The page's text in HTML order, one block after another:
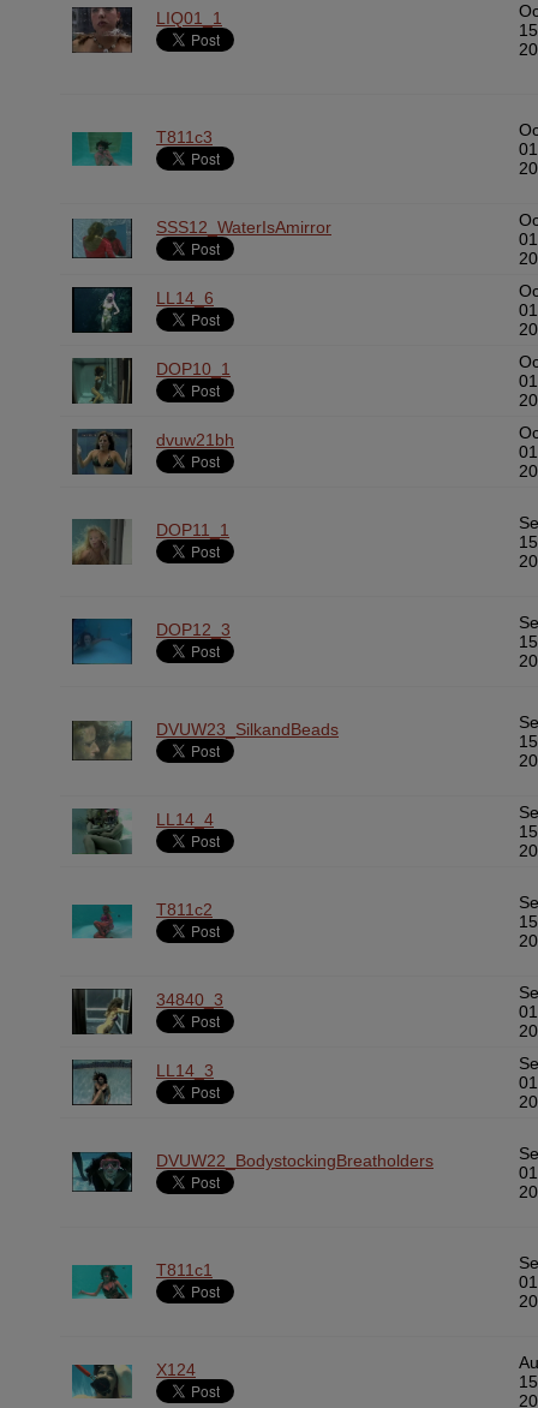
LIQ01_1
15
T811c3
01
SSS12_WaterIsAmirror
01
LL14_6
01
DOP10_1
01
dvuw21bh
01
DOP11_1
15
DOP12_3
15
DVUW23_SilkandBeads
15
LL14_4
15
T811c2
15
34840_3
01
LL14_3
01
DVUW22_BodystockingBreatholders
01
T811c1
01
X124
15